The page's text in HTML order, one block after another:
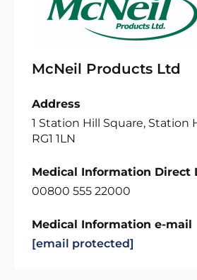
McNeil Products Ltd
Address
1 Station Hill Square, Station
RG1 1LN
Medical Information Direct
00800 555 22000
Medical Information e-mail
[email protected]